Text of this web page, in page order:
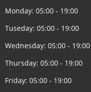
Monday: 05:00 - 19:00
Tuseday: 05:00 - 19:00
Wednesday: 05:00 - 19:00
Thursday: 05:00 - 19:00
Friday: 05:00 - 19:00